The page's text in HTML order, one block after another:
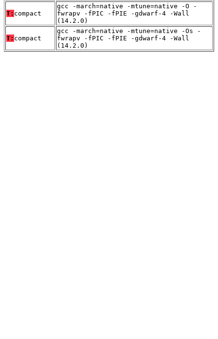
T: compact
gcc -march=native -mtune=native -O -
fwrapv -fPIC -fPIE -gdwarf-4 -Wall
(14.2.0)
T: compact
gcc -march=native -mtune=native -Os -
fwrapv -fPIC -fPIE -gdwarf-4 -Wall
(14.2.0)